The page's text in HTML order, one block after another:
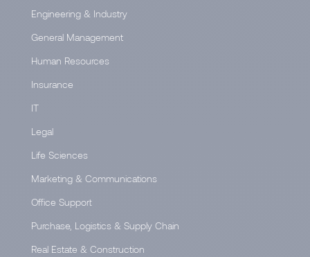
Engineering & Industry
General Management
Human Resources
Insurance
IT
Legal
Life Sciences
Marketing & Communications
Office Support
Purchase, Logistics & Supply Chain
Real Estate & Construction